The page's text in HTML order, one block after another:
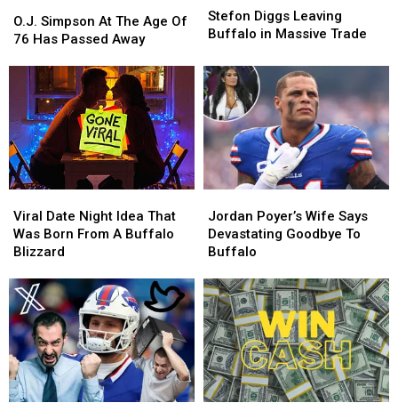
Simpson
At
Age
Has
Passed
Away
O.J. Simpson At The Age Of
76 Has Passed Away
Simpson
At
Age
Has
Passed
Away
Diggs
Leaving
in
Massive
Trade
Stefon Diggs Leaving
Buffalo in Massive Trade
Diggs
Leaving
in
Massive
Trade
Date
Night
Idea
Was
Born
From
A
Buffalo
Blizzard
Viral Date Night Idea That
Was Born From A Buffalo
Blizzard
Date
Night
Idea
Was
Born
From
A
Buffalo
Blizzard
Poyer’s
Wife
Says
Goodbye
To
Buffalo
Jordan Poyer’s Wife Says
Devastating Goodbye To
Buffalo
Poyer’s
Wife
Says
Goodbye
To
Buffalo